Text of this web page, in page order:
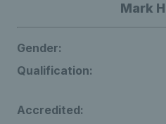
Mark
Gender:
Qualification:
Accredited: